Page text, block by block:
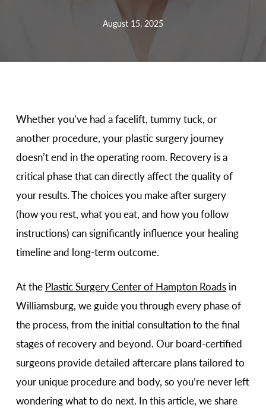
August 15, 2025
Whether you’ve had a facelift, tummy tuck, or
another procedure, your plastic surgery journey
doesn’t end in the operating room. Recovery is a
critical phase that can directly affect the quality of
your results. The choices you make after surgery
(how you rest, what you eat, and how you follow
instructions) can significantly influence your healing
timeline and long-term outcome.
At the Plastic Surgery Center of Hampton Roadsin
Williamsburg, we guide you through every phase of
the process, from the initial consultation to the final
stages of recovery and beyond. Our board-certified
surgeons provide detailed aftercare plans tailored to
your unique procedure and body, so you’re never left
wondering what to do next. In this article, we share